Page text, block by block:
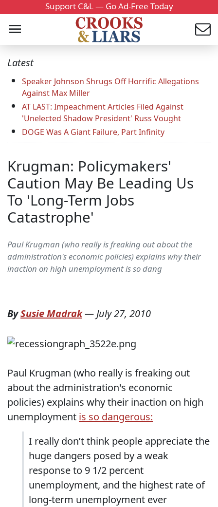
Support C&L — Go Ad-Free Today
Latest
Speaker Johnson Shrugs Off Horrific Allegations
Against Max Miller
AT LAST: Impeachment Articles Filed Against
'Unelected Shadow President' Russ Vought
DOGE Was A Giant Failure, Part Infinity
Krugman: Policymakers'
Caution May Be Leading Us
To 'Long-Term Jobs
Catastrophe'
Paul Krugman (who really is freaking out about the
administration's economic policies) explains why their
inaction on high unemployment is so dang
BySusie Madrak—July 27, 2010
Paul Krugman (who really is freaking out
about the administration's economic
policies) explains why their inaction on high
unemployment is so dangerous:
I really don’t think people appreciate the
huge dangers posed by a weak
response to 9 1/2 percent
unemployment, and the highest rate of
long-term unemployment ever